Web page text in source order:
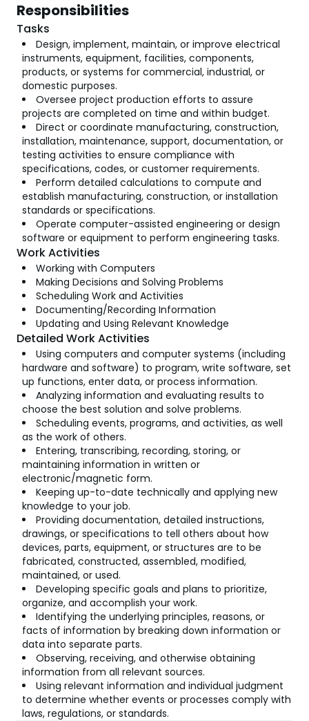
Responsibilities
Tasks
Design, implement, maintain, or improve electrical
instruments, equipment, facilities, components,
products, or systems for commercial, industrial, or
domestic purposes.
Oversee project production efforts to assure
projects are completed on time and within budget.
Direct or coordinate manufacturing, construction,
installation, maintenance, support, documentation, or
testing activities to ensure compliance with
specifications, codes, or customer requirements.
Perform detailed calculations to compute and
establish manufacturing, construction, or installation
standards or specifications.
Operate computer-assisted engineering or design
software or equipment to perform engineering tasks.
Work Activities
Working with Computers
Making Decisions and Solving Problems
Scheduling Work and Activities
Documenting/Recording Information
Updating and Using Relevant Knowledge
Detailed Work Activities
Using computers and computer systems (including
hardware and software) to program, write software, set
up functions, enter data, or process information.
Analyzing information and evaluating results to
choose the best solution and solve problems.
Scheduling events, programs, and activities, as well
as the work of others.
Entering, transcribing, recording, storing, or
maintaining information in written or
electronic/magnetic form.
Keeping up-to-date technically and applying new
knowledge to your job.
Providing documentation, detailed instructions,
drawings, or specifications to tell others about how
devices, parts, equipment, or structures are to be
fabricated, constructed, assembled, modified,
maintained, or used.
Developing specific goals and plans to prioritize,
organize, and accomplish your work.
Identifying the underlying principles, reasons, or
facts of information by breaking down information or
data into separate parts.
Observing, receiving, and otherwise obtaining
information from all relevant sources.
Using relevant information and individual judgment
to determine whether events or processes comply with
laws, regulations, or standards.